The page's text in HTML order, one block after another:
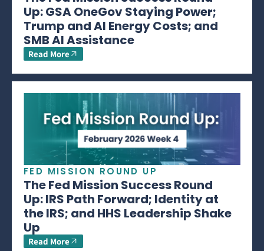
Up: GSA OneGov Staying Power;
Trump and AI Energy Costs; and
SMB AI Assistance
Read More
FED MISSION ROUND UP
The Fed Mission Success Round
Up: IRS Path Forward; Identity at
the IRS; and HHS Leadership Shake
Up
Read More